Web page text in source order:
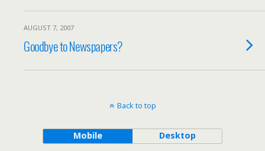
AUGUST 7, 2007
Goodbye to Newspapers?
Back to top
Mobile Desktop